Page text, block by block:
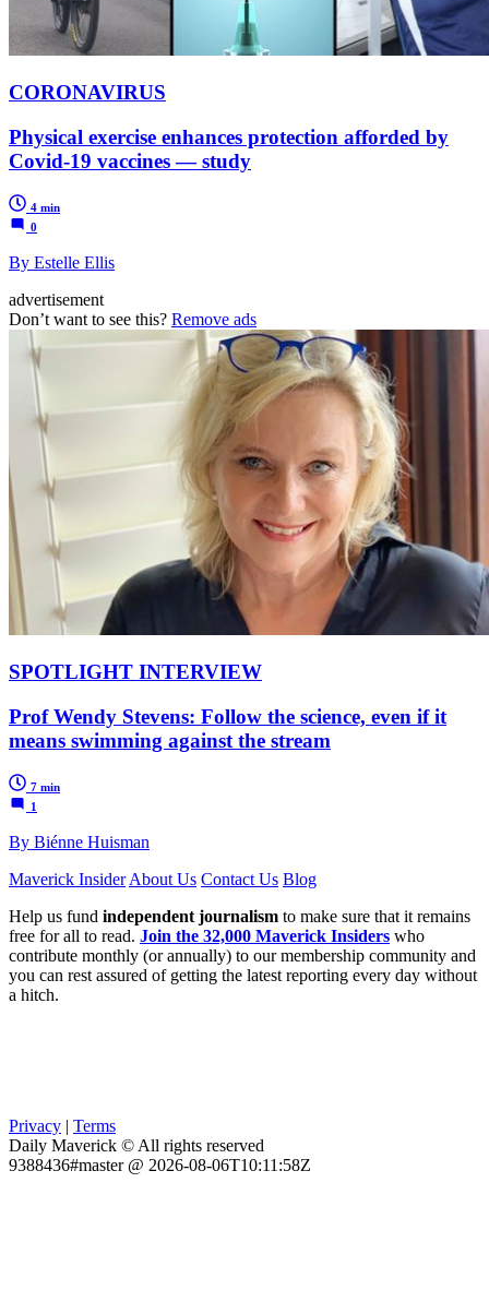
CORONAVIRUS
Physical exercise enhances protection afforded by
Covid-19 vaccines — study
4 min
0
By Estelle Ellis
advertisement
Don’t want to see this? Remove ads
SPOTLIGHT INTERVIEW
Prof Wendy Stevens: Follow the science, even if it
means swimming against the stream
7 min
1
By Biénne Huisman
Maverick Insider About Us Contact Us Blog
Help us fund independent journalism to make sure that it remains
free for all to read. Join the 32,000 Maverick Insiders who
contribute monthly (or annually) to our membership community and
you can rest assured of getting the latest reporting every day without
a hitch.
Privacy | Terms
Daily Maverick © All rights reserved
9388436#master @ 2026-08-06T10:11:58Z